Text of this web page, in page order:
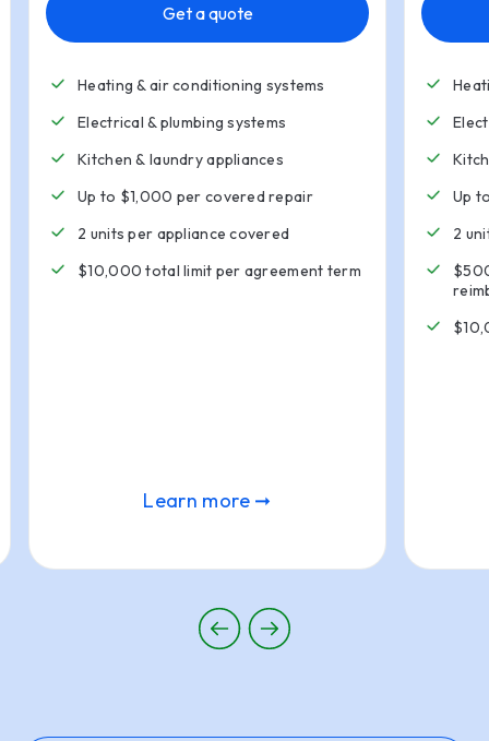
Get a quote
Heating & air conditioning systems
Electrical & plumbing systems
Kitchen& laundry appliances
Up to $1,000 per covered repair
2 units per appliance covered
$10,000 total limit per agreement term
Learn more ➞
Up
2